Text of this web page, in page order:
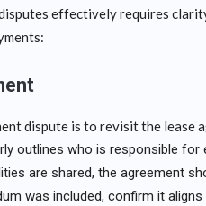
effectively requires
dispute is to revisit the lease
outlines who is responsible
are shared, the agreement
was included, confirm it